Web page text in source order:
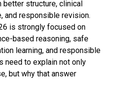
structure, clinical
and responsible revision.
is strongly focused on
based reasoning, safe
learning, and responsible
need to explain not only
but why that answer